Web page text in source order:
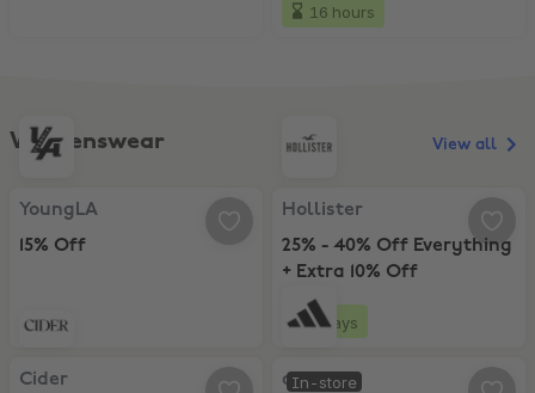
16 hours
Womenswear
YoungLA, 15% Off
YoungLA
15% Off
Hollister, 25% - 40% Off
Hollister
25% - 40% Off Everything
+ Extra 10% Off
3 days
Cider, 15% Off for New Customers
Cider
In-store
adidas, 10% Off at adidas Stores
adidas
View all